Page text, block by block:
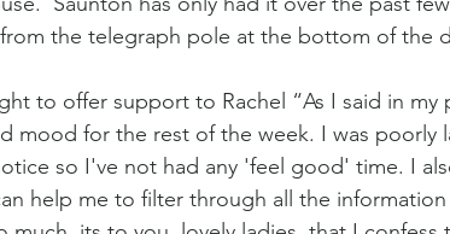
the telegraph pole at the bottom of the
to offer support to Rachel “As I said in my
mood for the rest of the week. I was poorly
so I've not had any 'feel good' time. I
help me to filter through all the